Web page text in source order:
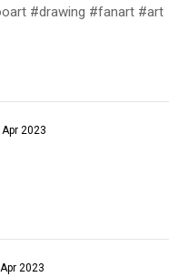
#drawing #fanart #art
Apr 2023
2023